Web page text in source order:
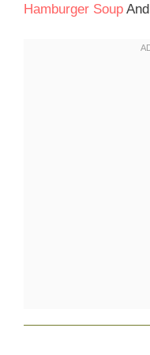
Hamburger Soup And